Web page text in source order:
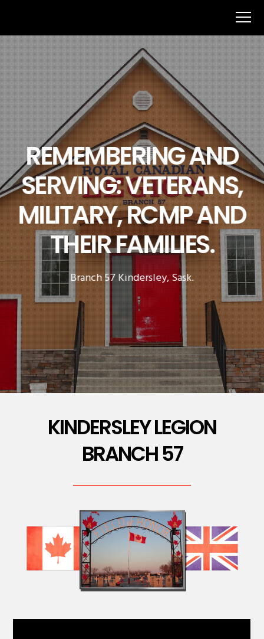
REMEMBERING AND
SERVING: VETERANS,
MILITARY, RCMP AND
THEIR FAMILIES.
Branch 57 Kindersley, Sask.
KINDERSLEY LEGION
BRANCH 57